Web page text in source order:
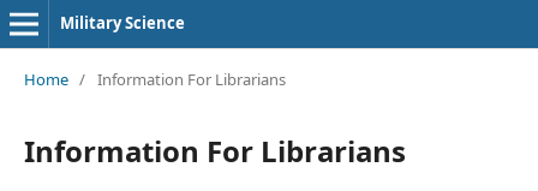
Military Science
Home / Information For Librarians
Information For Librarians